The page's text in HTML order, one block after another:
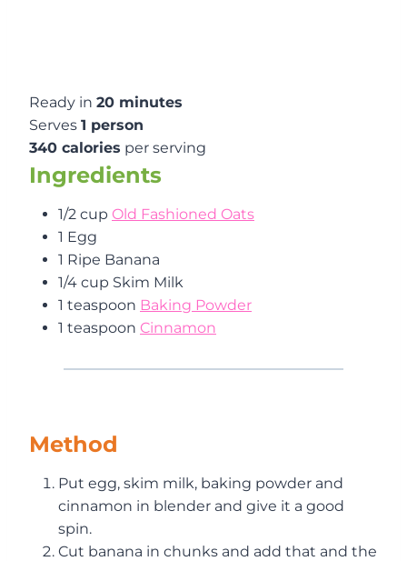
Ready in 20 minutes
Serves 1 person
340 calories per serving
Ingredients
1/2 cup Old Fashioned Oats
1 Egg
1 Ripe Banana
1/4 cup Skim Milk
1 teaspoon Baking Powder
1 teaspoon Cinnamon
Method
Put egg, skim milk, baking powder and
cinnamon in blender and give it a good
spin.
Cut banana in chunks and add that and the